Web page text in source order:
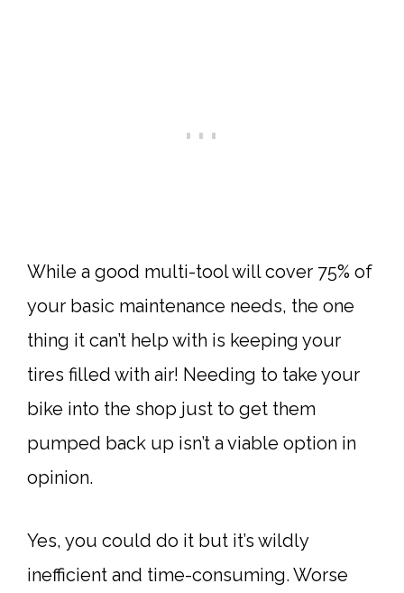
While a good multi-toolwill cover 75% of
your basic maintenance needs, the one
thing it can’t help with is keeping your
tires filled with air! Needing to take your
bike into the shop just to get them
pumped back up isn’t a viable option in
opinion.
Yes, you could do it but it’s wildly
inefficient and time-consuming. Worse